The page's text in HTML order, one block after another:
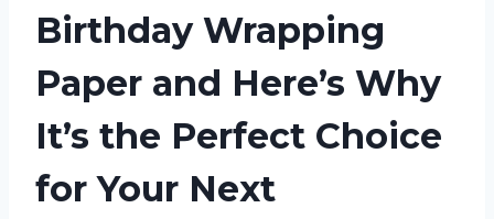
Birthday Wrapping
Paper and Here’s Why
It’s the Perfect Choice
for Your Next